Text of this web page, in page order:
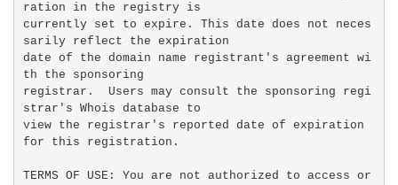
ration in the registry is
currently set to expire. This date does not neces
sarily reflect the expiration
date of the domain name registrant's agreement wi
th the sponsoring
registrar.  Users may consult the sponsoring regi
strar's Whois database to
view the registrar's reported date of expiration
for this registration.
TERMS OF USE: You are not authorized to access or